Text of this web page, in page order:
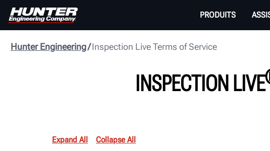
PRODUITS
Inspection Live Terms of Service
Hunter Engineering
INSPECTION LIVE
Expand All Collapse All